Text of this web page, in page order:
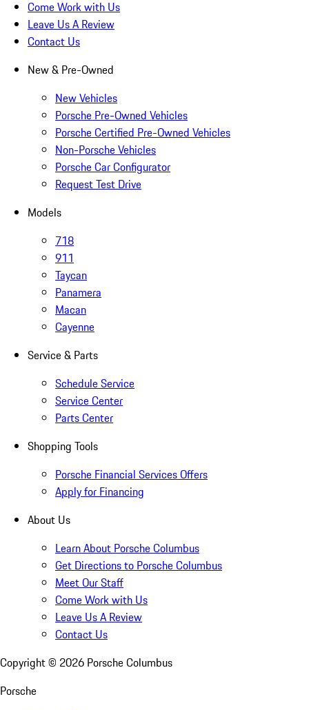
Come Work with Us
Leave Us A Review
Contact Us
New & Pre-Owned
New Vehicles
Porsche Pre-Owned Vehicles
Porsche Certified Pre-Owned Vehicles
Non-Porsche Vehicles
Porsche Car Configurator
Request Test Drive
Models
718
911
Taycan
Panamera
Macan
Cayenne
Service & Parts
Schedule Service
Service Center
Parts Center
Shopping Tools
Porsche Financial Services Offers
Apply for Financing
About Us
Learn About Porsche Columbus
Get Directions to Porsche Columbus
Meet Our Staff
Come Work with Us
Leave Us A Review
Contact Us
Copyright © 2026 Porsche Columbus
Porsche